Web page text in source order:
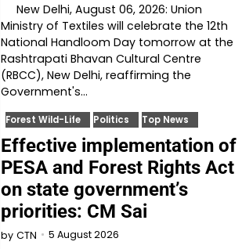
New Delhi, August 06, 2026: Union
Ministry of Textiles will celebrate the 12th
National Handloom Day tomorrow at the
Rashtrapati Bhavan Cultural Centre
(RBCC), New Delhi, reaffirming the
Government's…
Forest Wild-Life Politics Top News
Effective implementation of
PESA and Forest Rights Act
on state government’s
priorities: CM Sai
by CTN 5 August 2026